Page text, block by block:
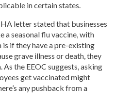
in certain states.
letter stated that businesses
a seasonal flu vaccine, with
is if they have a pre-existing
grave illness or death, they
the EEOC suggests, asking
get vaccinated might
any pushback from a